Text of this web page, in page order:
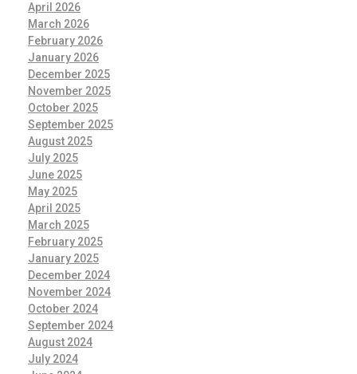
April 2026
March 2026
February 2026
January 2026
December 2025
November 2025
October 2025
September 2025
August 2025
July 2025
June 2025
May 2025
April 2025
March 2025
February 2025
January 2025
December 2024
November 2024
October 2024
September 2024
August 2024
July 2024